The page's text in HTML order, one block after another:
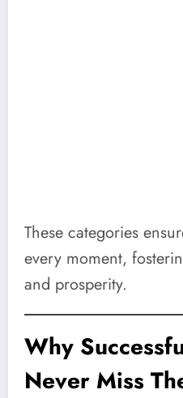
These categories
every moment,
and prosperity.
Why
Never Miss